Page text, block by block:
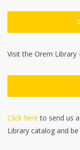
Visit the Orem Library
Click here to send us
Library catalog and